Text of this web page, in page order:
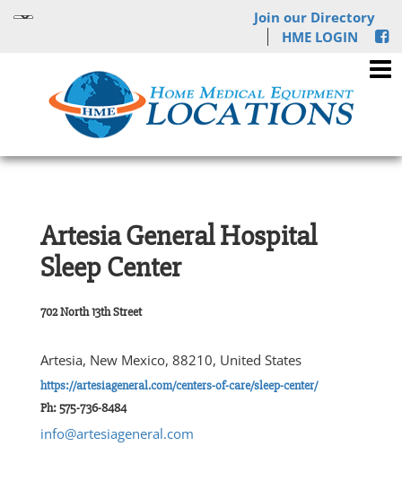
Join our Directory
HME LOGIN
Artesia General Hospital
Sleep Center
702 North 13th Street
Artesia, New Mexico, 88210, United States
https://artesiageneral.com/centers-of-care/sleep-center/
Ph: 575-736-8484
info@artesiageneral.com